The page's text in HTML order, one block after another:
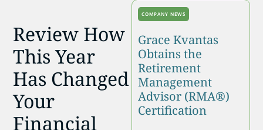
Review How
This Year
Has Changed
Your
Financial
COMPANY NEWS
Grace Kvantas
Obtains the
Retirement
Management
Advisor (RMA®)
Certification